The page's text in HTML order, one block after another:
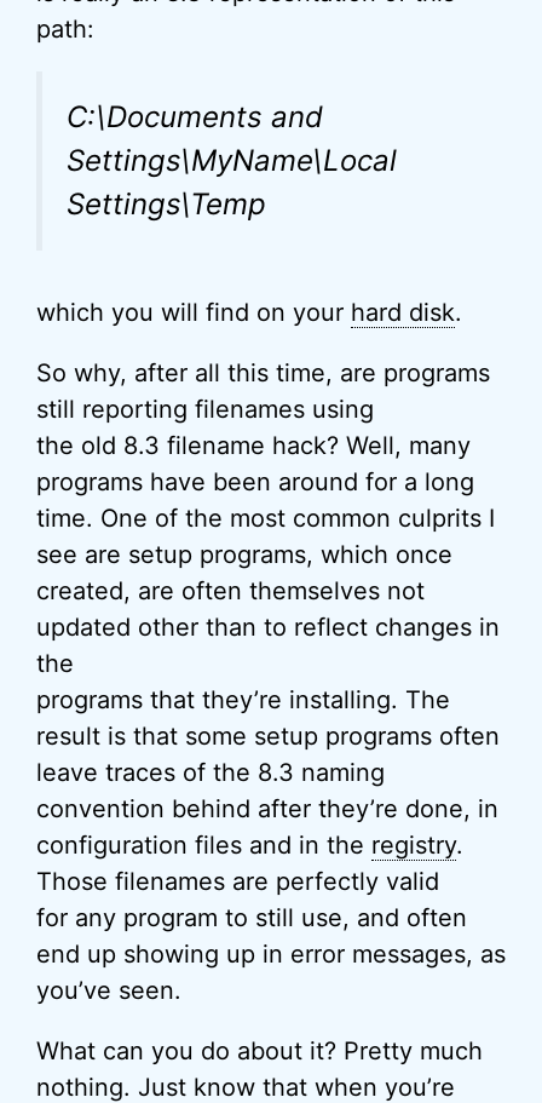
path:
C:\Documents and
Settings\MyName\Local
Settings\Temp
which you will find on your hard disk.
So why, after all this time, are programs
still reporting filenames using
the old 8.3 filename hack? Well, many
programs have been around for a long
time. One of the most common culprits I
see are setup programs, which once
created, are often themselves not
updated other than to reflect changes in
the
programs that they’re installing. The
result is that some setup programs often
leave traces of the 8.3 naming
convention behind after they’re done, in
configuration files and in the registry.
Those filenames are perfectly valid
for any program to still use, and often
end up showing up in error messages, as
you’ve seen.
What can you do about it? Pretty much
nothing. Just know that when you’re